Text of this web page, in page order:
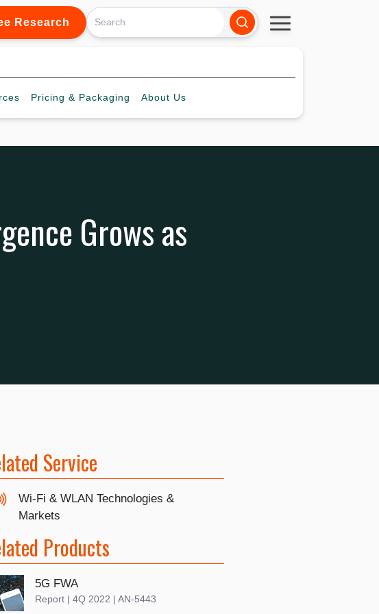
Research
Pricing & Packaging About Us
Grows as
Service
Wi-Fi & WLAN Technologies &
Markets
Products
5G FWA
Report | 4Q 2022 | AN-5443